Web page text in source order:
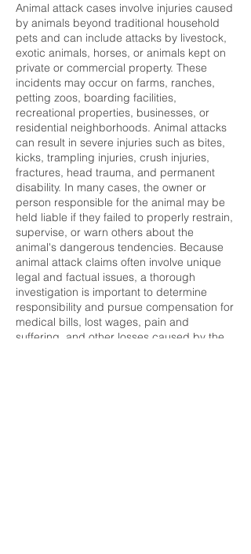
Animal attack cases involve injuries caused
by animals beyond traditional household
pets and can include attacks by livestock,
exotic animals, horses, or animals kept on
private or commercial property. These
incidents may occur on farms, ranches,
petting zoos, boarding facilities,
recreational properties, businesses, or
residential neighborhoods. Animal attacks
can result in severe injuries such as bites,
kicks, trampling injuries, crush injuries,
fractures, head trauma, and permanent
disability. In many cases, the owner or
person responsible for the animal may be
held liable if they failed to properly restrain,
supervise, or warn others about the
animal's dangerous tendencies. Because
animal attack claims often involve unique
legal and factual issues, a thorough
investigation is important to determine
responsibility and pursue compensation for
medical bills, lost wages, pain and
suffering, and other losses caused by the